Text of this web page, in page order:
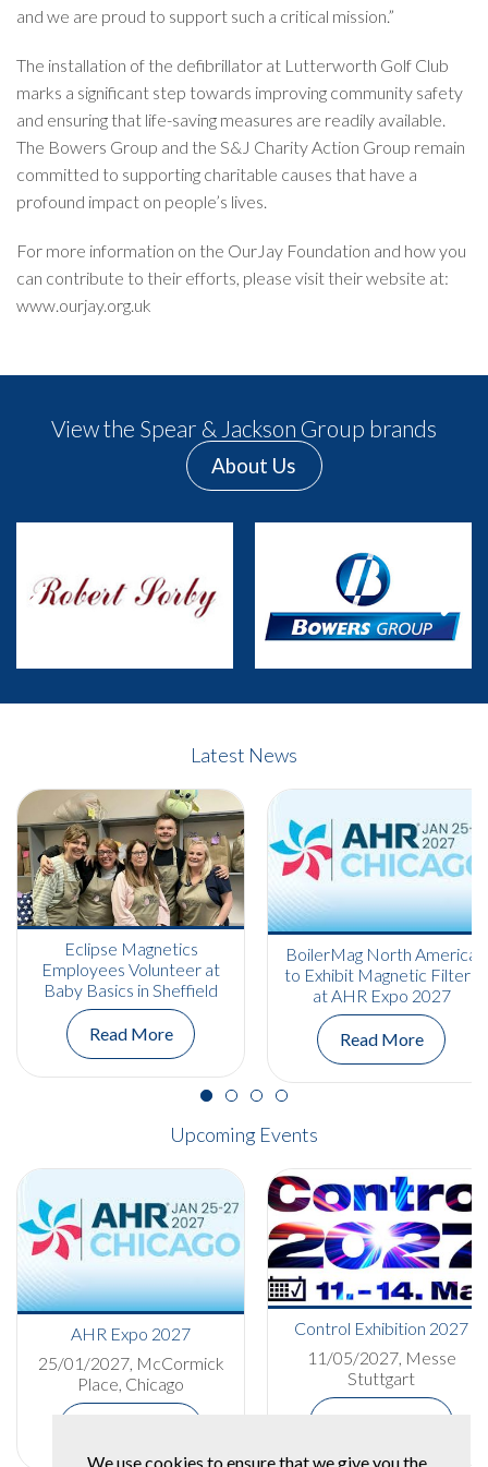
We use cookies to ensure that we give you the
and we are proud to support such a critical mission.”
The installation of the defibrillator at Lutterworth Golf Club
marks a significant step towards improving community safety
and ensuring that life-saving measures are readily available.
The Bowers Group and the S&J Charity Action Group remain
committed to supporting charitable causes that have a
profound impact on people’s lives.
For more information on the OurJay Foundation and how you
can contribute to their efforts, please visit their website at:
www.ourjay.org.uk
View the Spear & Jackson Group brands
About Us
Next
Latest News
Eclipse Magnetics
Employees Volunteer at
Baby Basics in Sheffield
Read More
BoilerMag North America
to Exhibit Magnetic Filters
at AHR Expo 2027
Read More
Upcoming Events
AHR Expo 2027
25/01/2027, McCormick
Place, Chicago
Control Exhibition 2027
11/05/2027, Messe
Stuttgart